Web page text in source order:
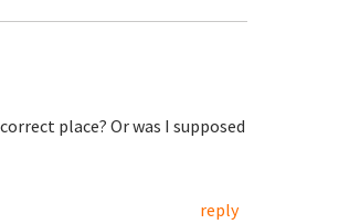
place? Or was I supposed
reply